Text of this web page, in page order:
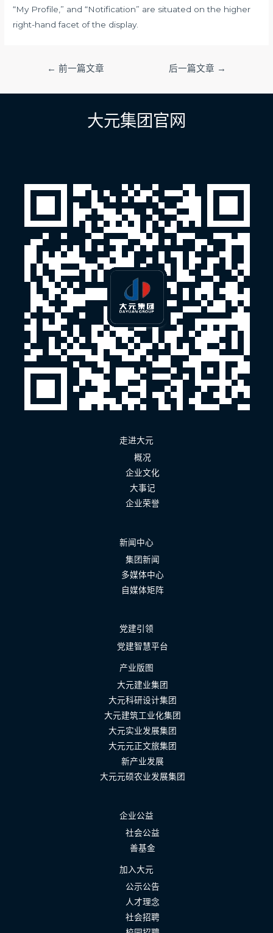
“My Profile,” and “Notification” are situated on the higher
right-hand facet of the display.
导
← 前一篇文章 后一篇文章 →
大元集团官网
走进大元
概况
企业文化
大事记
企业荣誉
新闻中心
集团新闻
多媒体中心
自媒体矩阵
党建引领
党建智慧平台
产业版图
大元建业集团
大元科研设计集团
大元建筑工业化集团
大元实业发展集团
大元元正文旅集团
新产业发展
大元元硕农业发展集团
企业公益
社会公益
善基金
加入大元
公示公告
人才理念
社会招聘